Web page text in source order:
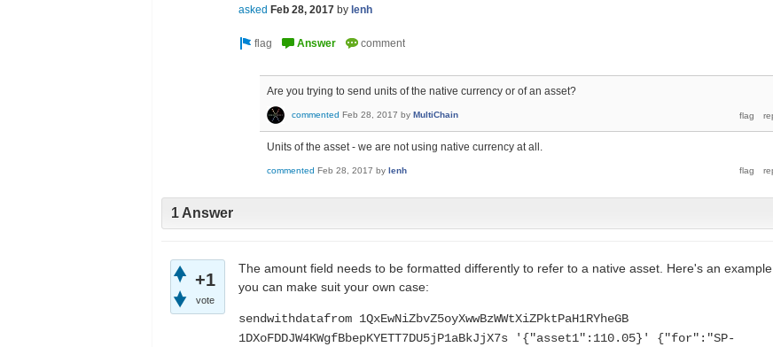
asked Feb 28, 2017 by lenh
Are you trying to send units of the native currency or of an asset?
commented Feb 28, 2017 by MultiChain
Units of the asset - we are not using native currency at all.
commented Feb 28, 2017 by lenh
1 Answer
+1
vote
The amount field needs to be formatted differently to refer to a native asset. Here's an example
you can make suit your own case:
sendwithdatafrom 1QxEwNiZbvZ5oyXwwBzWWtXiZPktPaH1RYheGB
1DXoFDDJW4KWgfBbepKYETT7DU5jP1aBkJjX7s '{"asset1":110.05}' {"for":"SP-